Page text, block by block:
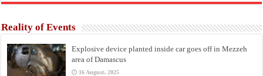
Reality of Events
Explosive device planted inside car goes off in Mezzeh
area of Damascus
16 August، 2025